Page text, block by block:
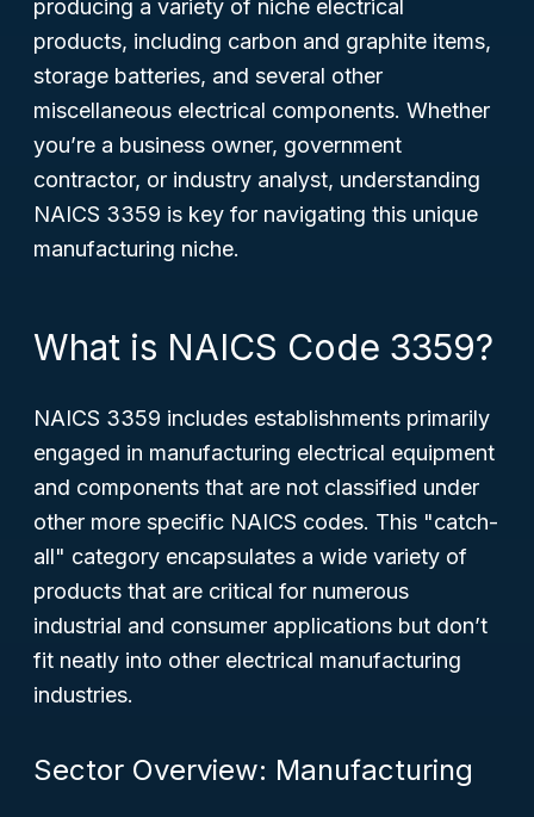
producing a variety of niche electrical
products, including carbon and graphite items,
storage batteries, and several other
miscellaneous electrical components. Whether
you’re a business owner, government
contractor, or industry analyst, understanding
NAICS 3359 is key for navigating this unique
manufacturing niche.
What is NAICS Code 3359?
NAICS 3359 includes establishments primarily
engaged in manufacturing electrical equipment
and components that are not classified under
other more specific NAICS codes. This "catch-
all" category encapsulates a wide variety of
products that are critical for numerous
industrial and consumer applications but don’t
fit neatly into other electrical manufacturing
industries.
Sector Overview: Manufacturing